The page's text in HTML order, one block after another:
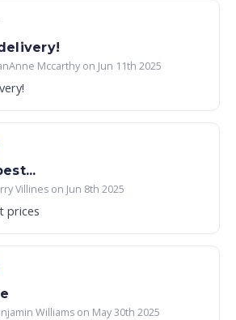
Mccarthy on Jun 11th 2025
Villines on Jun 8th 2025
prices
Williams on May 30th 2025